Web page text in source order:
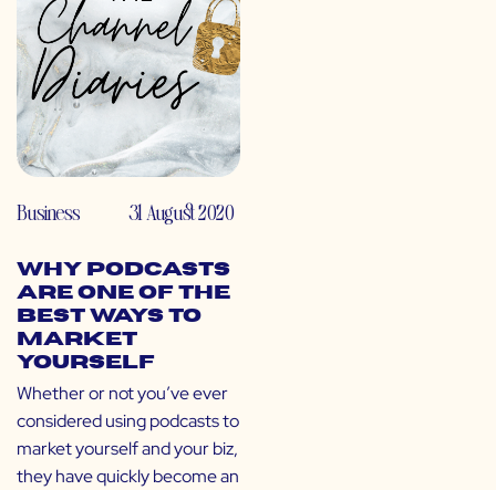
Business 31 August 2020
Why Podcasts
Are One of the
Best Ways to
Market
Yourself
Whether or not you’ve ever
considered using podcasts to
market yourself and your biz,
they have quickly become an